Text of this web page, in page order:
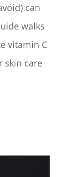
can
walks
vitamin C
skin care